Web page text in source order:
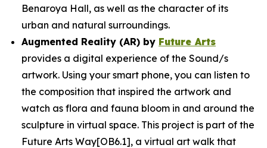
Benaroya Hall, as well as the character of its
urban and natural surroundings.
Augmented Reality (AR) by Future Arts
provides a digital experience of the Sound/s
artwork. Using your smart phone, you can listen to
the composition that inspired the artwork and
watch as flora and fauna bloom in and around the
sculpture in virtual space. This project is part of the
Future Arts Way[OB6.1], a virtual art walk that